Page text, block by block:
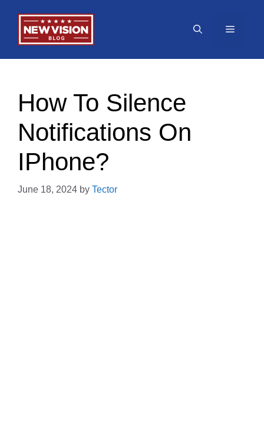
content
Menu
How To Silence
Notifications On
IPhone?
June 18, 2024 by Tector